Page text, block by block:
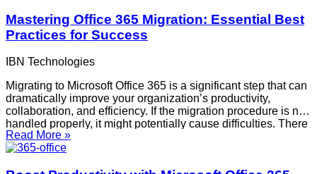
Mastering Office 365 Migration: Essential Best
Practices for Success
IBN Technologies
Migrating to Microsoft Office 365 is a significant step that can
dramatically improve your organization’s productivity,
collaboration, and efficiency. If the migration procedure is not
handled properly, it might potentially cause difficulties. There
are several things to think about, ranging from problems with
data integrity to barriers to user acceptance.
Read More »